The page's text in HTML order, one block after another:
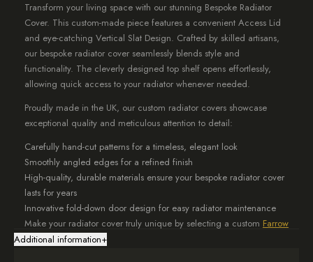
Transform your living space with our stunning Bespoke Radiator
Cover. This custom-made piece features a convenient Access Lid
and eye-catching Vertical Slat Design. Crafted by skilled artisans,
our bespoke radiator cover seamlessly blends style and
functionality. The cleverly designed top shelf opens effortlessly,
allowing quick access to your radiator whenever needed.
Proudly made in the UK, our custom radiator covers showcase
exceptional quality and meticulous attention to detail:
Carefully hand-cut patterns for a timeless, elegant look
Smoothly angled edges for a refined finish
High-quality, durable materials ensure your bespoke radiator cover
lasts for years
Innovative fold-down door design for easy radiator maintenance
Make your radiator cover truly unique by selecting a custom Farrow
& Ballcolour match. This personalisation ensures your bespoke
Additional information+